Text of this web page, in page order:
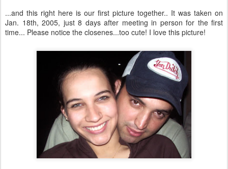
...and this right here is our first picture together.. It was taken on
Jan. 18th, 2005, just 8 days after meeting in person for the first
time... Please notice the closenes...too cute! I love this picture!